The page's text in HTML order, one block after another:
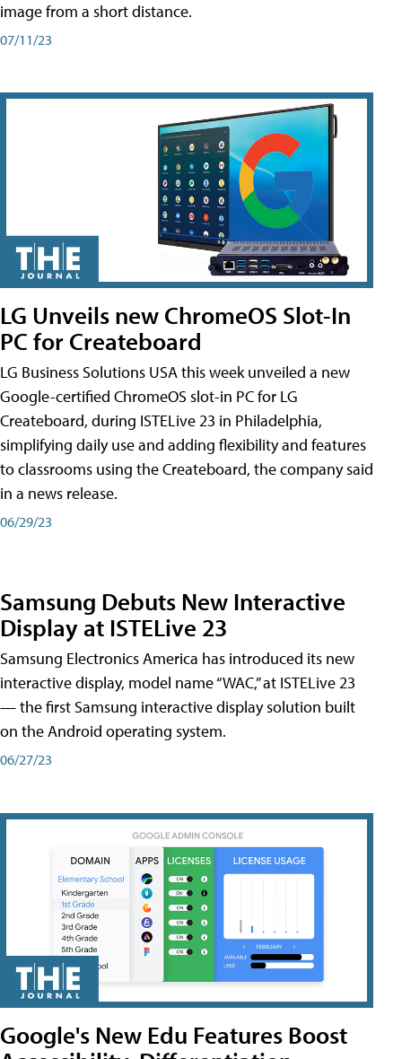
image from a short distance.
07/11/23
LG Unveils new ChromeOS Slot-In
PC for Createboard
LG Business Solutions USA this week unveiled a new
Google-certified ChromeOS slot-in PC for LG
Createboard, during ISTELive 23 in Philadelphia,
simplifying daily use and adding flexibility and features
to classrooms using the Createboard, the company said
in a news release.
06/29/23
Samsung Debuts New Interactive
Display at ISTELive 23
Samsung Electronics America has introduced its new
interactive display, model name “WAC,” at ISTELive 23
— the first Samsung interactive display solution built
on the Android operating system.
06/27/23
Google's New Edu Features Boost